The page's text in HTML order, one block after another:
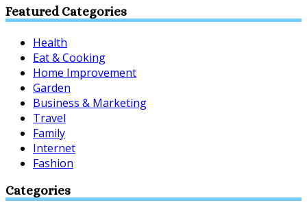
Featured Categories
Health
Eat & Cooking
Home Improvement
Garden
Business & Marketing
Travel
Family
Internet
Fashion
Categories